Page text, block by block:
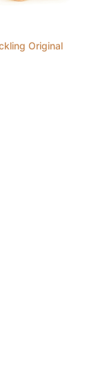
Original